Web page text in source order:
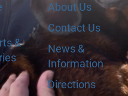
&
About Us
Contact Us
News &
Information
Directions